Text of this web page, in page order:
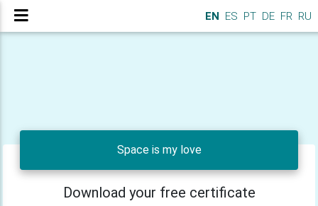
EN ES PT DE FR RU
Space is my love
Download your free certificate